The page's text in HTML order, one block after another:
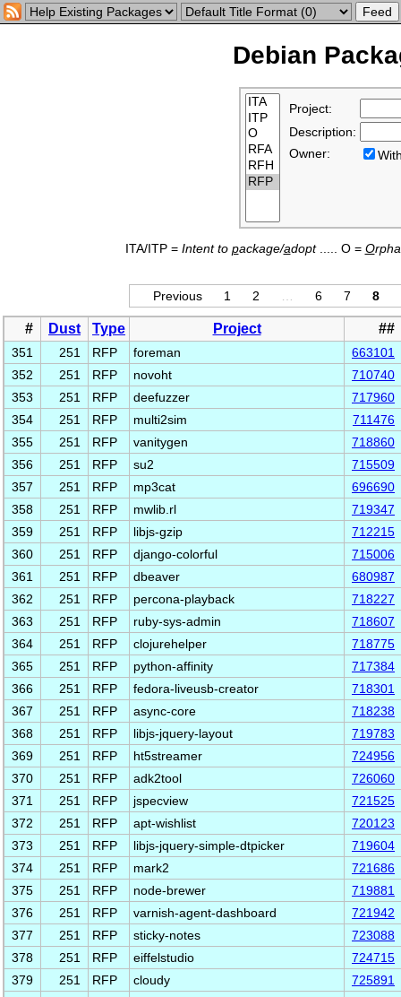
Debian
Project:
Description:
Owner:
ITA/ITP = Intent to package/adopt..... O = O
Previous 1 2 6 7 8
# Dust Type Project ##
351 251 RFP foreman
663101
352
251 RFP novoht
710740
353
251 RFP deefuzzer
717960
354
251 RFP multi2sim
711476
355
251 RFP vanitygen
718860
356
251 RFP su2
715509
357
251 RFP mp3cat
696690
358
251 RFP mwlib.rl
719347
359
251 RFP libjs-gzip
712215
360
251 RFP django-colorful
715006
361
251 RFP dbeaver
680987
362
251 RFP percona-playback
718227
363
251 RFP ruby-sys-admin
718607
364
251 RFP clojurehelper
718775
365
251 RFP python-affinity
717384
366
251 RFP fedora-liveusb-creator
718301
367
251 RFP async-core
718238
368
251 RFP libjs-jquery-layout
719783
369
251 RFP ht5streamer
724956
370
251 RFP adk2tool
726060
371
251 RFP jspecview
721525
372
251 RFP apt-wishlist
720123
373
251 RFP libjs-jquery-simple-dtpicker
719604
374
251 RFP mark2
721686
375
251 RFP node-brewer
719881
376
251 RFP varnish-agent-dashboard
721942
377
251 RFP sticky-notes
723088
378
251 RFP eiffelstudio
724715
379
251 RFP cloudy
725891